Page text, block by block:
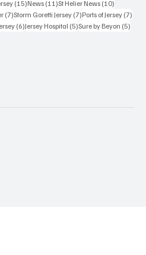
(15)15 posts
News (11)11 posts
St Helier News (10)
(7)7 posts
Storm Goretti Jersey (7)7 posts
Ports of Jersey (7)
(6)6 posts
Jersey Hospital (5)5 posts
Sure by Beyon (5)